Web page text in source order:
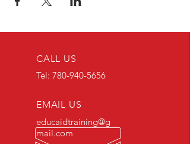
CALL US
Tel: 780-940-5656
EMAIL US
educaidtraining@g
mail.com